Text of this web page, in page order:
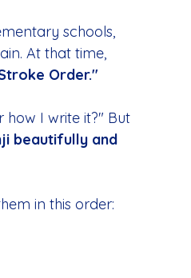
schools,
At that time,
Order."
how I write it?" But
beautifully and
in this order: